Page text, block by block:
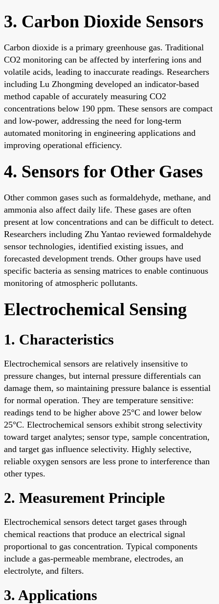
3. Carbon Dioxide Sensors
Carbon dioxide is a primary greenhouse gas. Traditional
CO2 monitoring can be affected by interfering ions and
volatile acids, leading to inaccurate readings. Researchers
including Lu Zhongming developed an indicator-based
method capable of accurately measuring CO2
concentrations below 190 ppm. These sensors are compact
and low-power, addressing the need for long-term
automated monitoring in engineering applications and
improving operational efficiency.
4. Sensors for Other Gases
Other common gases such as formaldehyde, methane, and
ammonia also affect daily life. These gases are often
present at low concentrations and can be difficult to detect.
Researchers including Zhu Yantao reviewed formaldehyde
sensor technologies, identified existing issues, and
forecasted development trends. Other groups have used
specific bacteria as sensing matrices to enable continuous
monitoring of atmospheric pollutants.
Electrochemical Sensing
1. Characteristics
Electrochemical sensors are relatively insensitive to
pressure changes, but internal pressure differentials can
damage them, so maintaining pressure balance is essential
for normal operation. They are temperature sensitive:
readings tend to be higher above 25°C and lower below
25°C. Electrochemical sensors exhibit strong selectivity
toward target analytes; sensor type, sample concentration,
and target gas influence selectivity. Highly selective,
reliable oxygen sensors are less prone to interference than
other types.
2. Measurement Principle
Electrochemical sensors detect target gases through
chemical reactions that produce an electrical signal
proportional to gas concentration. Typical components
include a gas-permeable membrane, electrodes, an
electrolyte, and filters.
3. Applications